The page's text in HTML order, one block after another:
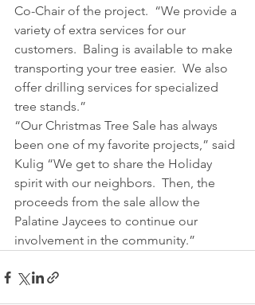
Co-Chair of the project.  “We provide a
variety of extra services for our
customers.  Baling is available to make
transporting your tree easier.  We also
offer drilling services for specialized
tree stands.”
“Our Christmas Tree Sale has always
been one of my favorite projects,” said
Kulig “We get to share the Holiday
spirit with our neighbors.  Then, the
proceeds from the sale allow the
Palatine Jaycees to continue our
involvement in the community.”